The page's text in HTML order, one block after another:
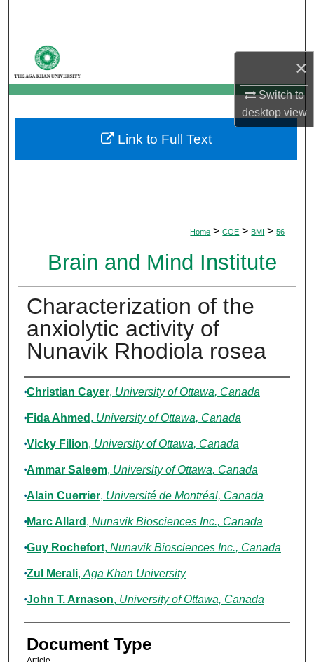
×
Switch to
desktopview
My Account
About
Digital Commons Network™
Home > COE > BMI > 56
Brain and Mind Institute
Characterization of the
anxiolytic activity of
Nunavik Rhodiola rosea
Authors
Christian Cayer, University of Ottawa, Canada
Fida Ahmed , University of Ottawa, Canada
Vicky Filion, University of Ottawa, Canada
Ammar Saleem, University of Ottawa, Canada
Alain Cuerrier, Université de Montréal, Canada
Marc Allard , Nunavik Biosciences Inc., Canada
Guy Rochefort, Nunavik Biosciences Inc., Canada
Zul Merali, Aga Khan University
John T. Arnason, University of Ottawa, Canada
Document Type
Link to Full Text